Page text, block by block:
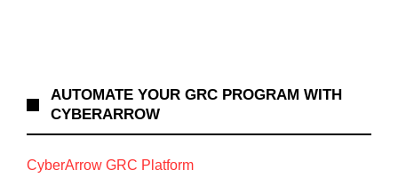
AUTOMATE YOUR GRC PROGRAM WITH
CYBERARROW
CyberArrow GRC Platform